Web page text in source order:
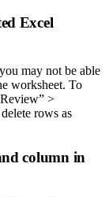
Excel
may not be able
worksheet. To
>
rows as
column in